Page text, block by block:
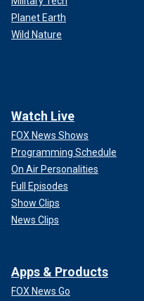
Planet Earth
Wild Nature
Watch Live
FOX News Shows
Programming Schedule
On Air Personalities
Full Episodes
Show Clips
News Clips
Apps & Products
FOX News Go